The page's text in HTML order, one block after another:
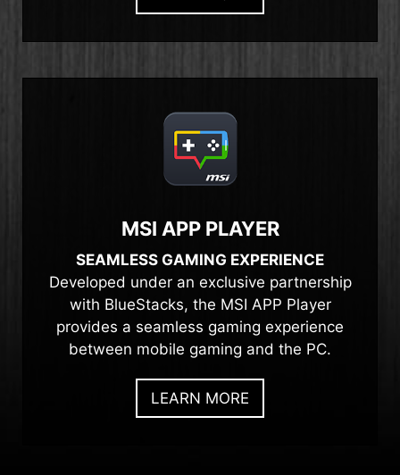
MSI APP PLAYER
SEAMLESS GAMING EXPERIENCE
Developed under an exclusive partnership
with BlueStacks, the MSI APP Player
provides a seamless gaming experience
between mobile gaming and the PC.
LEARN MORE